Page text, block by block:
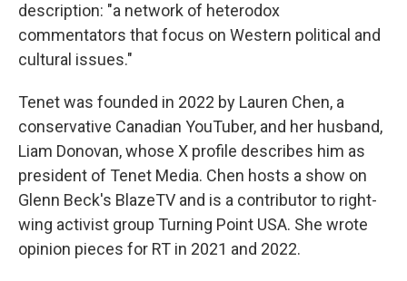
description: "a network of heterodox
commentators that focus on Western political and
cultural issues."
Tenet was founded in 2022 by Lauren Chen, a
conservative Canadian YouTuber, and her husband,
Liam Donovan, whose X profile describes him as
president of Tenet Media. Chen hosts a show on
Glenn Beck's BlazeTV and is a contributor to right-
wing activist group Turning Point USA. She wrote
opinion pieces for RT in 2021 and 2022.